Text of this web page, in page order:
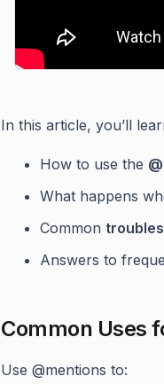
In this article, you’ll
How to use the
What happens
Common
Answers to
Common Uses
Use @mentions to: